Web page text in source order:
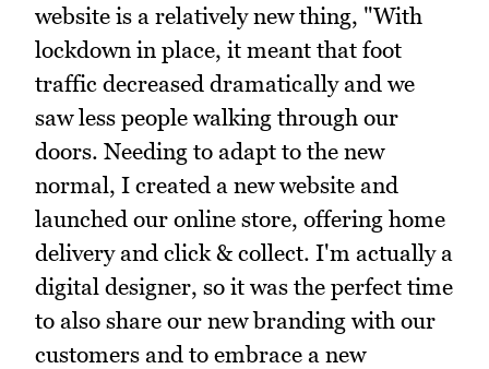
website is a relatively new thing, "With
lockdown in place, it meant that foot
traffic decreased dramatically and we
saw less people walking through our
doors. Needing to adapt to the new
normal, I created a new website and
launched our online store, offering home
delivery and click & collect. I'm actually a
digital designer, so it was the perfect time
to also share our new branding with our
customers and to embrace a new